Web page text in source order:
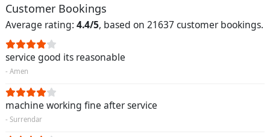
Customer Bookings
Average rating: 4.4/5, based on 21637 customer bookings.
service good its reasonable
- Amen
machine working fine after service
- Surrendar